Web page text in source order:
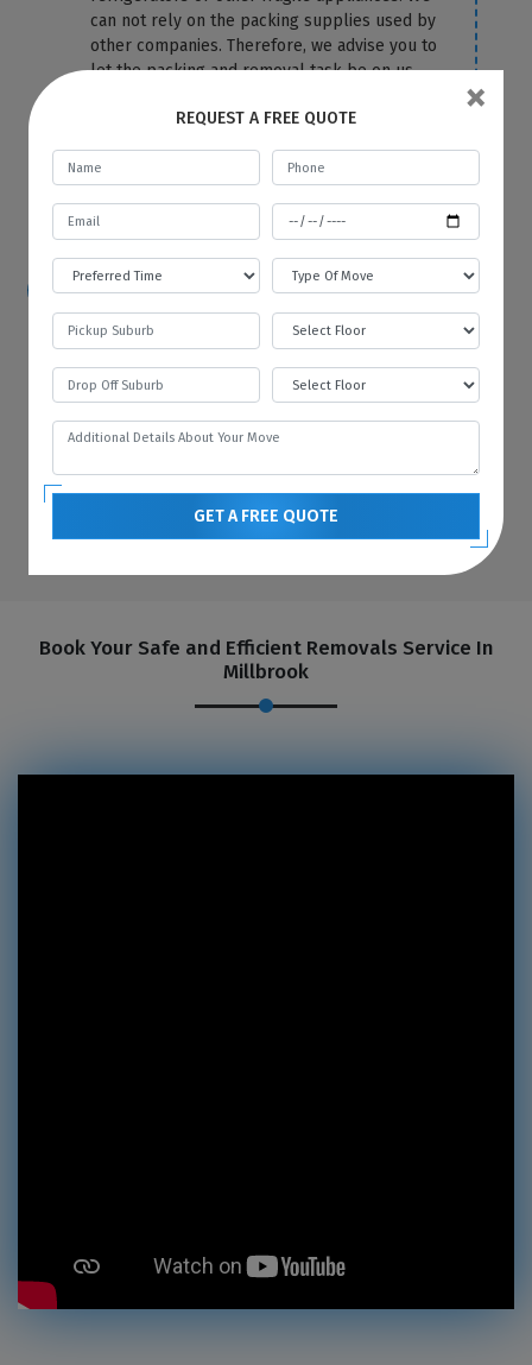
can not rely on the packing supplies used by
other companies. Therefore, we advise you to
let the packing and removal task be on us.
material to cover your fridge correctly and
protect it from any damage and scratches.
For more information or any query, you can
How hard is it to move a refrigerator?
Because of its size and bulkiness, it is tough
to move a refrigerator on your own. That’s
why you should hire Best Local Removalists
because we have professionals who have the
necessary tools and equipment to move your
refrigerator without any difficulty and in the
most efficient manner.
Book Your Safe and Efficient Removals Service In
Millbrook
REQUEST A FREE QUOTE ×
GET A FREE QUOTE